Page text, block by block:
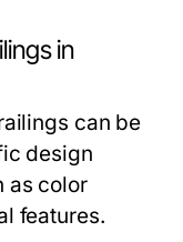
in
can be
design
as color
features.